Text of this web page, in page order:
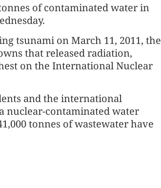
of contaminated water in
tsunami on March 11, 2011, the
that released radiation,
on the International Nuclear
and the international
nuclear-contaminated water
tonnes of wastewater have